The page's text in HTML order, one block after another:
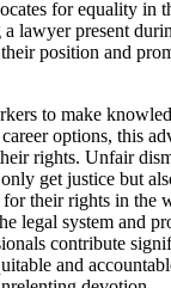
for equality in
lawyer present
position and
to make
options, this
rights. Unfair
get justice but
for their rights in the
legal system and
contribute
and